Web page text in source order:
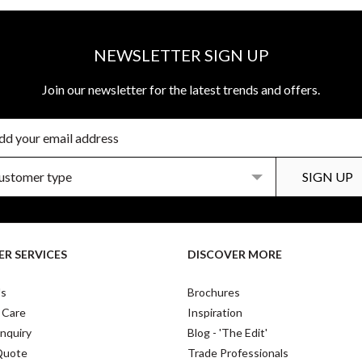
NEWSLETTER SIGN UP
Join our newsletter for the latest trends and offers.
SERVICES DISCOVER MORE
Brochures
Inspiration
Blog - 'The Edit'
Trade Professionals